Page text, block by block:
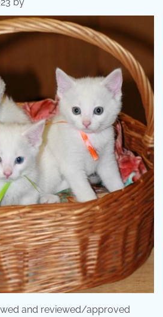
and reviewed/approved